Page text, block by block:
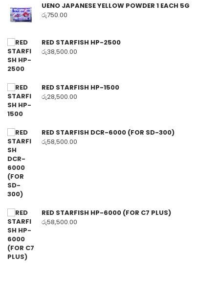
UENO JAPANESE YELLOW POWDER 1 EACH 5G
රු750.00
RED STARFISH HP-2500
රු38,500.00
RED STARFISH HP-1500
රු28,500.00
RED STARFISH DCR-6000 (FOR SD-300)
රු58,500.00
RED STARFISH HP-6000 (FOR C7 PLUS)
රු58,500.00